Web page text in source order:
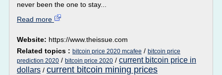
never been the one to stay...
Read more
Website: https://www.theissue.com
Related topics : bitcoin price 2020 mcafee / bitcoin price
prediction 2020 / bitcoin price 2020 / current bitcoin price in
dollars / current bitcoin mining prices